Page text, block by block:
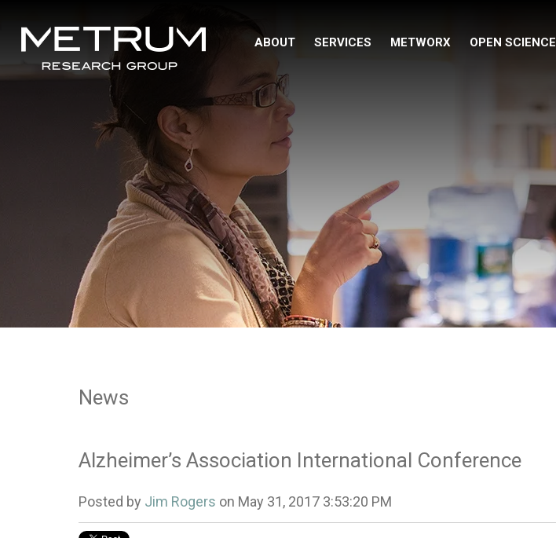
ABOUT SERVICES METWORX OPEN SCIENCE
News
Alzheimer’s Association International Conference
Posted by Jim Rogers on May 31, 2017 3:53:20 PM